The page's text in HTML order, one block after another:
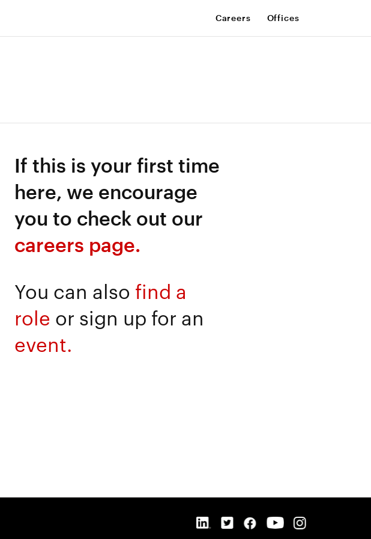
Careers Offices
If this is your first time
here, we encourage
you to check out our
careers page.
You can also find a
role or sign up for an
event.